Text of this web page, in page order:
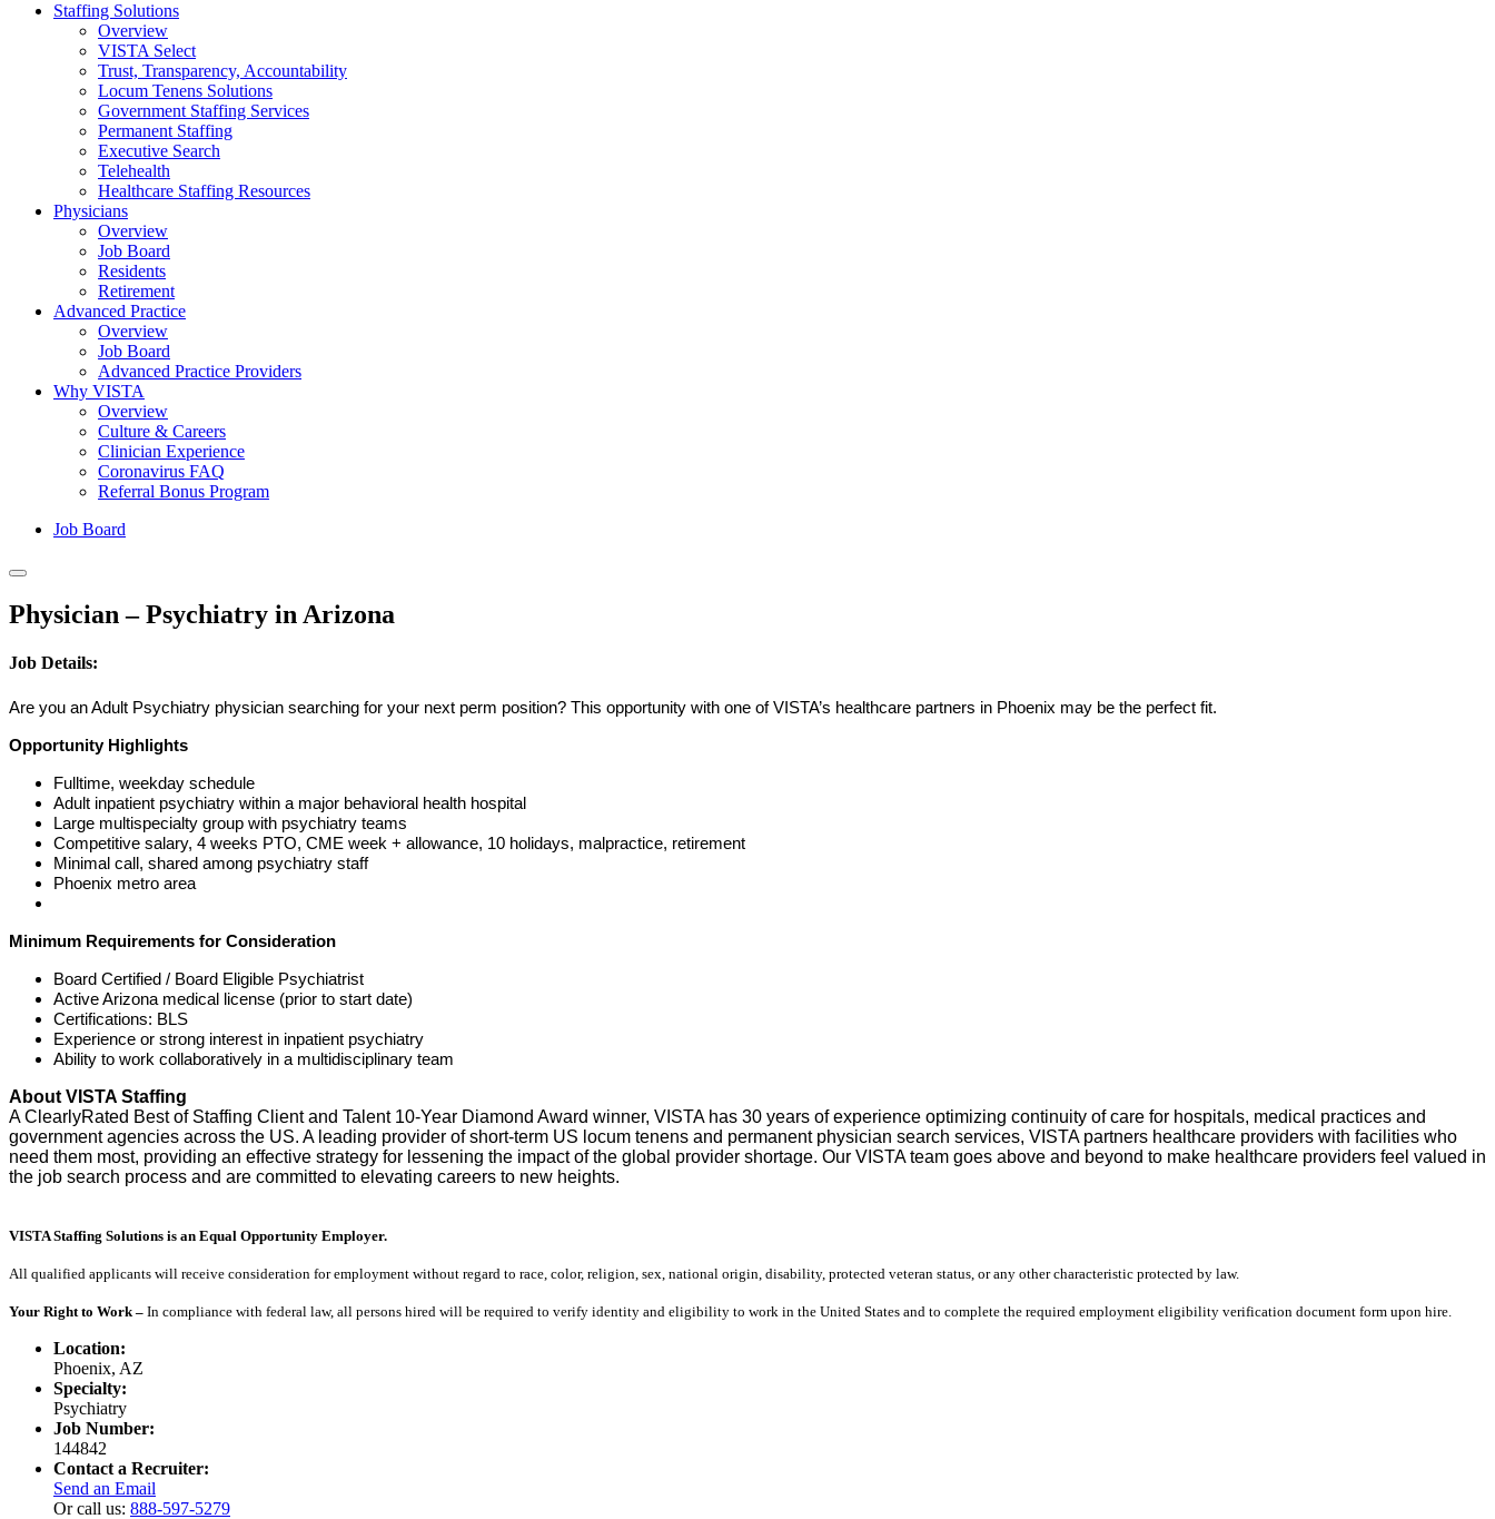
Staffing Solutions
Overview
VISTA Select
Trust, Transparency, Accountability
Locum Tenens Solutions
Government Staffing Services
Permanent Staffing
Executive Search
Telehealth
Healthcare Staffing Resources
Physicians
Overview
Job Board
Residents
Retirement
Advanced Practice
Overview
Job Board
Advanced Practice Providers
Why VISTA
Overview
Culture & Careers
Clinician Experience
Coronavirus FAQ
Referral Bonus Program
Job Board
Physician – Psychiatry in Arizona
Job Details:
Are you an Adult Psychiatry physician searching for your next perm position? This opportunity with one of VISTA’s healthcare partners in Phoenix may be the perfect fit.
Opportunity Highlights
Fulltime, weekday schedule
Adult inpatient psychiatry within a major behavioral health hospital
Large multispecialty group with psychiatry teams
Competitive salary, 4 weeks PTO, CME week + allowance, 10 holidays, malpractice, retirement
Minimal call, shared among psychiatry staff
Phoenix metro area
Minimum Requirements for Consideration
Board Certified / Board Eligible Psychiatrist
Active Arizona medical license (prior to start date)
Certifications: BLS
Experience or strong interest in inpatient psychiatry
Ability to work collaboratively in a multidisciplinary team
About VISTA Staffing
A ClearlyRated Best of Staffing Client and Talent 10-Year Diamond Award winner, VISTA has 30 years of experience optimizing continuity of care for hospitals, medical practices and
government agencies across the US. A leading provider of short-term US locum tenens and permanent physician search services, VISTA partners healthcare providers with facilities who
need them most, providing an effective strategy for lessening the impact of the global provider shortage. Our VISTA team goes above and beyond to make healthcare providers feel valued in
the job search process and are committed to elevating careers to new heights.
VISTA Staffing Solutions is an Equal Opportunity Employer.
All qualified applicants will receive consideration for employment without regard to race, color, religion, sex, national origin, disability, protected veteran status, or any other characteristic protected by law.
Your Right to Work – In compliance with federal law, all persons hired will be required to verify identity and eligibility to work in the United States and to complete the required employment eligibility verification document form upon hire.
Location:
Phoenix, AZ
Specialty:
Psychiatry
Job Number:
144842
Contact a Recruiter:
Send an Email
Or call us: 888-597-5279